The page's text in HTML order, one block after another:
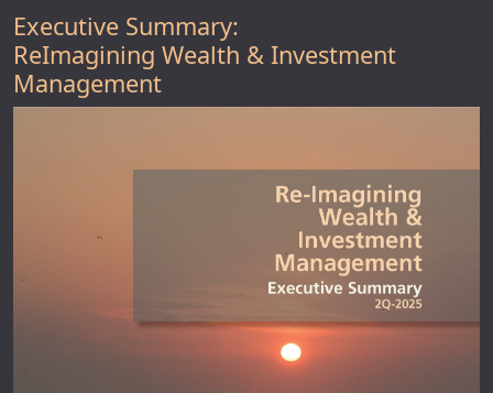
Executive Summary:
ReImagining Wealth & Investment
Management